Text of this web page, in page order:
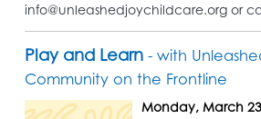
info@unleashedjoychildcare.org or
Play and Learn - with
Community on the Frontline
Monday, March